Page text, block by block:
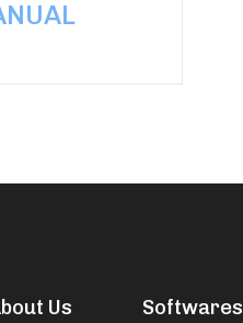
Us Softwares